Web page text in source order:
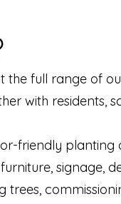
the full range of
with residents,
friendly planting
signage,